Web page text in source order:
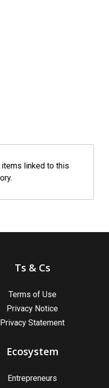
items linked to this
Ts & Cs
Terms of Use
Privacy Notice
Privacy Statement
Ecosystem
Entrepreneurs